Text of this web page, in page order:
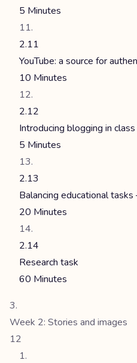
5 Minutes
2.11
YouTube: a source for
10 Minutes
2.12
Introducing blogging in
5 Minutes
2.13
Balancing educational
20 Minutes
2.14
Research task
60 Minutes
Week 2: Stories and images
12